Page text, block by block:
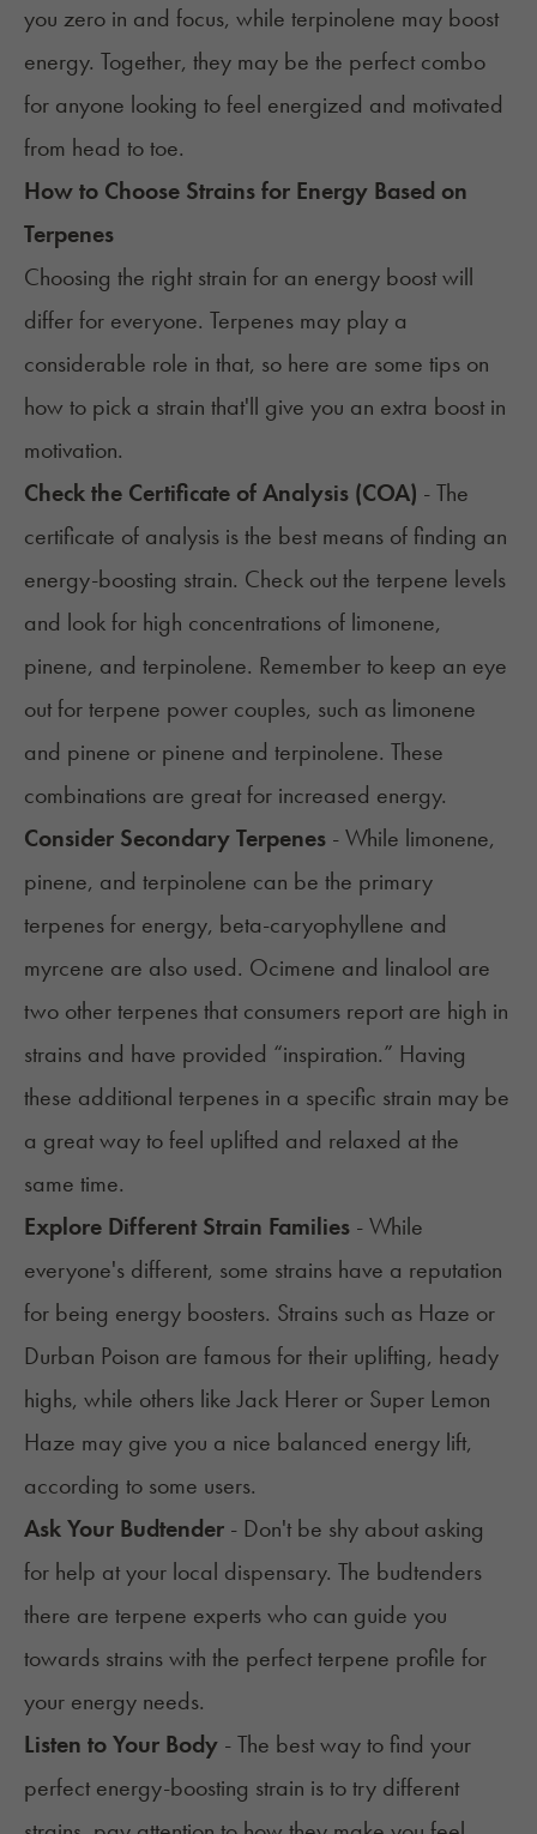
you zero in and focus, while terpinolene may boost
energy. Together, they may be the perfect combo
for anyone looking to feel energized and motivated
from head to toe.
How to Choose Strains for Energy Based on
Terpenes
Choosing the right strain for an energy boost will
differ for everyone. Terpenes may play a
considerable role in that, so here are some tips on
how to pick a strain that'll give you an extra boost in
motivation.
Check the Certificate of Analysis (COA) - The
certificate of analysis is the best means of finding an
energy-boosting strain. Check out the terpene levels
and look for high concentrations of limonene,
pinene, and terpinolene. Remember to keep an eye
out for terpene power couples, such as limonene
and pinene or pinene and terpinolene. These
combinations are great for increased energy.
Consider Secondary Terpenes - While limonene,
pinene, and terpinolene can be the primary
terpenes for energy, beta-caryophyllene and
myrcene are also used. Ocimene and linalool are
two other terpenes that consumers report are high in
strains and have provided “inspiration.” Having
these additional terpenes in a specific strain may be
a great way to feel uplifted and relaxed at the
same time.
Explore Different Strain Families - While
everyone's different, some strains have a reputation
for being energy boosters. Strains such as Haze or
Durban Poison are famous for their uplifting, heady
highs, while others likeJack Herer or Super Lemon
Haze may give you a nice balanced energy lift,
according to some users.
Ask Your Budtender - Don't be shy about asking
for help at your local dispensary. The budtenders
there are terpene experts who can guide you
towards strains with the perfect terpene profile for
your energy needs.
Listen to Your Body - The best way to find your
perfect energy-boosting strain is to try different